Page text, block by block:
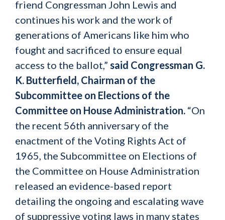
friend Congressman John Lewis and
continues his work and the work of
generations of Americans like him who
fought and sacrificed to ensure equal
access to the ballot,” said Congressman G.
K. Butterfield, Chairman of the
Subcommittee on Elections of the
Committee on House Administration. “On
the recent 56th anniversary of the
enactment of the Voting Rights Act of
1965, the Subcommittee on Elections of
the Committee on House Administration
released an evidence-based report
detailing the ongoing and escalating wave
of suppressive voting laws in many states